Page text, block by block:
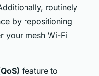
routinely
by repositioning
your mesh Wi-Fi
feature to